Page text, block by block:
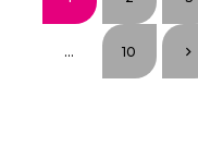
... 10